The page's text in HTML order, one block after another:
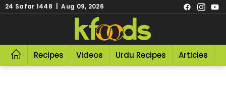
24 Safar 1448 | Aug 09, 2026
Recipes Videos Urdu Recipes Articles